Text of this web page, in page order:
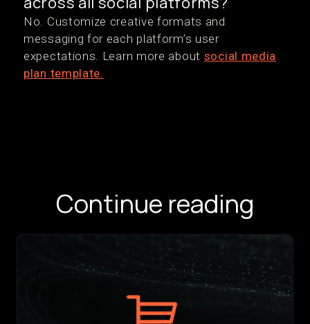
No. Customize creative formats and
messaging for each platform’s user
expectations. Learn more about social media
plan template.
Continue reading